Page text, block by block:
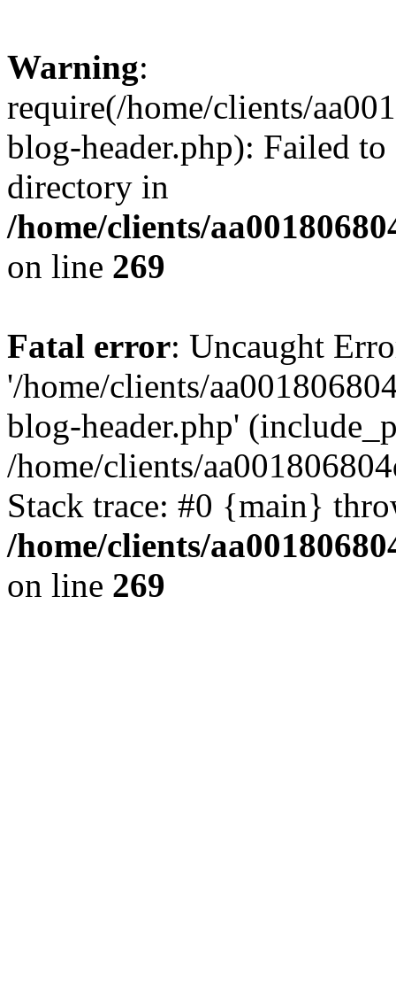
Warning:
require(/home/clients/
blog-header.php): Failed
directory in
/home/clients/
on line 269
Fatal error: Uncaught
'/home/clients/
blog-header.php'
/home/clients/
Stack trace: #0 {main}
/home/clients/
on line 269